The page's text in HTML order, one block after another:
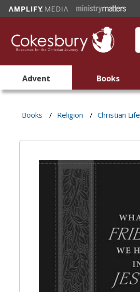
Advent Books
Books / Religion / Christian Life